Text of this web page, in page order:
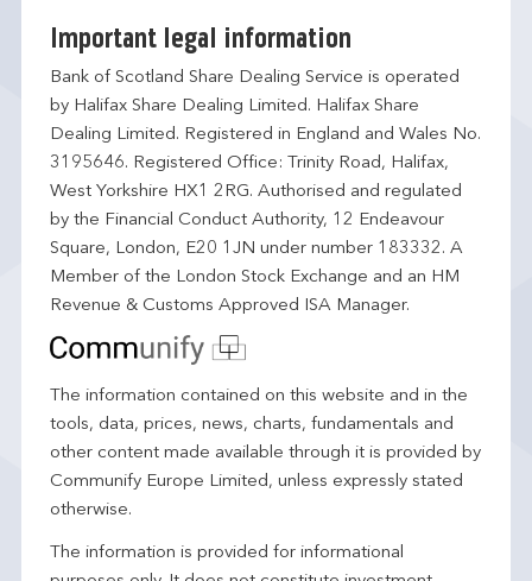
Important legal information
Bank of Scotland Share Dealing Service is operated
by Halifax Share Dealing Limited. Halifax Share
Dealing Limited. Registered in England and Wales No.
3195646. Registered Office: Trinity Road, Halifax,
West Yorkshire HX1 2RG. Authorised and regulated
by the Financial Conduct Authority, 12 Endeavour
Square, London, E20 1JN under number 183332. A
Member of the London Stock Exchange and an HM
Revenue & Customs Approved ISA Manager.
The information contained on this website and in the
tools, data, prices, news, charts, fundamentals and
other content made available through it is provided by
Communify Europe Limited, unless expressly stated
otherwise.
The information is provided for informational